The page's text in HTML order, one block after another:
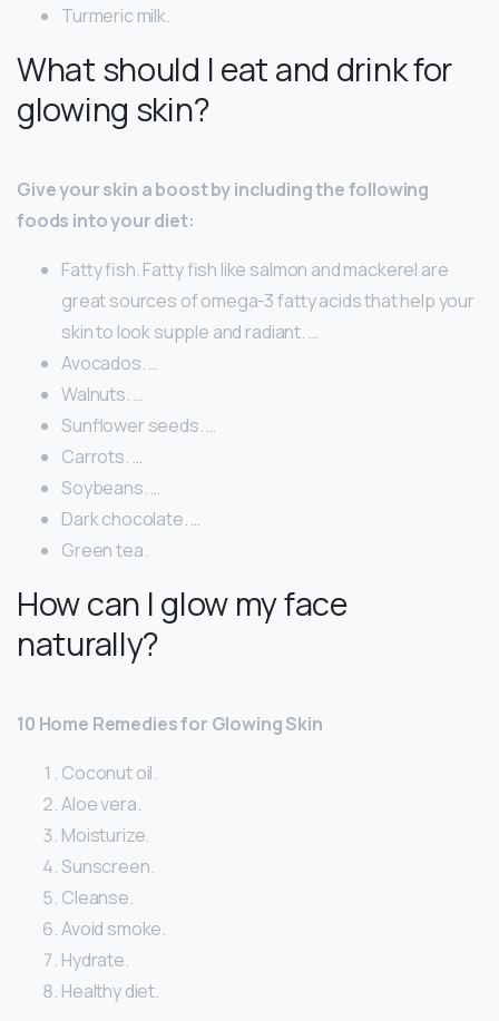
Turmeric milk.
What should I eat and drink for
glowing skin?
Give your skin a boost by including the following
foods into your diet:
Fatty fish. Fatty fish like salmon and mackerel are
great sources of omega-3 fatty acids that help your
skin to look supple and radiant. …
Avocados. …
Walnuts. …
Sunflower seeds. …
Carrots. …
Soybeans. …
Dark chocolate. …
Green tea.
How can I glow my face
naturally?
10 Home Remedies for Glowing Skin
Coconut oil.
Aloe vera.
Moisturize.
Sunscreen.
Cleanse.
Avoid smoke.
Hydrate.
Healthy diet.